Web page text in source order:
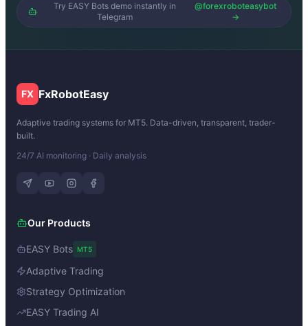
Try EASY Bots demo instantly in
Telegram
@forexroboteasybot
→
FX FxRobotEasy
Adaptive trading systems for MT5. Data-driven, transparent, trader-
built.
24/7 AI monitoring · Daily analysis
Our Products
EASY Bots MT5
Adaptive Trading
Strategy Optimization
EASY Trading AI